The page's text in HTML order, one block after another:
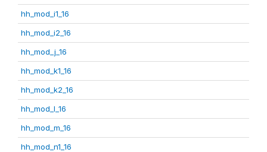
hh_mod_i1_16
hh_mod_i2_16
hh_mod_j_16
hh_mod_k1_16
hh_mod_k2_16
hh_mod_l_16
hh_mod_m_16
hh_mod_n1_16